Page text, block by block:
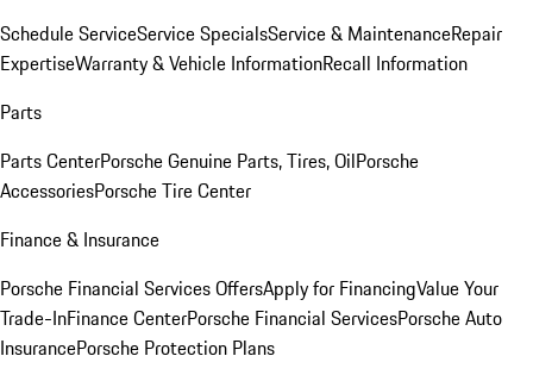
Schedule ServiceService SpecialsService & MaintenanceRepair
ExpertiseWarranty & Vehicle InformationRecall Information
Parts
Parts CenterPorsche Genuine Parts, Tires, OilPorsche
AccessoriesPorsche Tire Center
Finance & Insurance
Porsche Financial Services OffersApply for FinancingValue Your
Trade-InFinance CenterPorsche Financial ServicesPorsche Auto
InsurancePorsche Protection Plans